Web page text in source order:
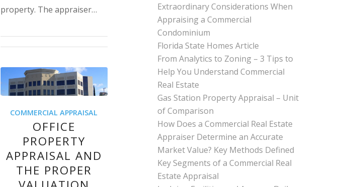
property. The appraiser…
COMMERCIAL APPRAISAL
OFFICE
PROPERTY
APPRAISAL AND
THE PROPER
Extraordinary Considerations When
Appraising a Commercial
Condominium
Florida State Homes Article
From Analytics to Zoning – 3 Tips to
Help You Understand Commercial
Real Estate
Gas Station Property Appraisal – Unit
of Comparison
How Does a Commercial Real Estate
Appraiser Determine an Accurate
Market Value? Key Methods Defined
Key Segments of a Commercial Real
Estate Appraisal